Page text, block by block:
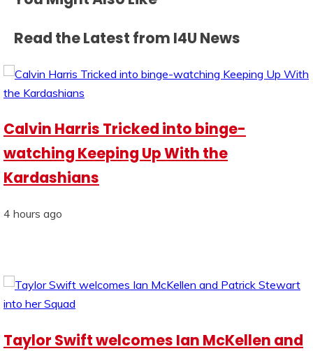
Read the Latest from I4U News
Calvin Harris Tricked into binge-
watching Keeping Up With the
Kardashians
4 hours ago
Taylor Swift welcomes Ian McKellen and